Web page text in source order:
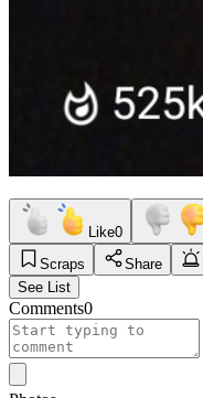
Like0
Scraps
Share
See List
Comments0